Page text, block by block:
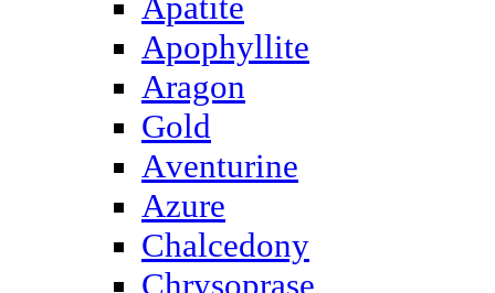
Apophyllite
Aragon
Gold
Аventurine
Azure
Chalcedony
Chrysoprase